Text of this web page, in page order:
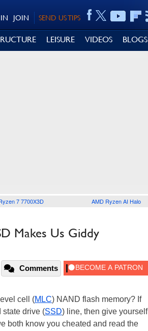
SEND US TIPS
JOIN
LEISURE VIDEOS BLOGS
7 7700X3D AMD Ryzen AI Halo
Makes Us Giddy
Comments
cell (MLC) NAND flash memory? If
state drive (SSD) line, then give yourself
both know you cheated and read the